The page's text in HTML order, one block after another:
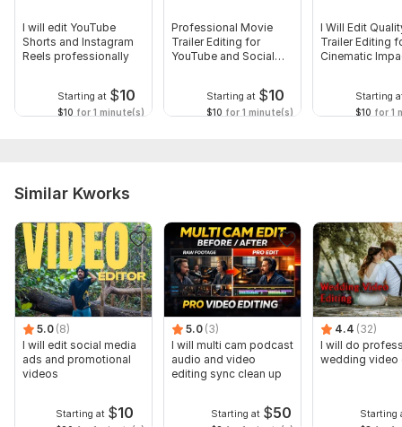
I will edit YouTube
Shorts and Instagram
Reels professionally
Starting at $10
$10 for 1 minute(s)
Professional Movie
Trailer Editing for
YouTube and Social
Starting at $10
$10 for 1 minute(s)
I Will Edit
Trailer Editing
Cinematic
Starting
$10 for 1
Similar Kworks
5.0 (8)
I will edit social media
ads and promotional
videos
Starting at $10
5.0 (3)
I will multi cam podcast
audio and video
editing sync clean up
Starting at $50
4.4 (32)
I will do
wedding video
Starting